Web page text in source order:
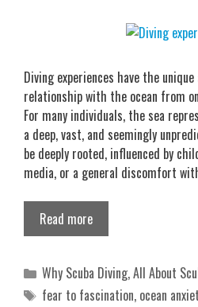
Diving experiences have the
relationship with the ocean from
For many individuals, the sea
a deep, vast, and seemingly
be deeply rooted, influenced by
media, or a general discomfort
Read more
Categories
Why Scuba Diving,All About
Tags
fear to fascination, ocean